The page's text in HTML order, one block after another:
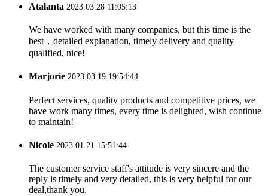
Atalanta 2023.03.28 11:05:13
We have worked with many companies, but this time is the
best，detailed explanation, timely delivery and quality
qualified, nice!
Marjorie 2023.03.19 19:54:44
Perfect services, quality products and competitive prices, we
have work many times, every time is delighted, wish continue
to maintain!
Nicole 2023.01.21 15:51:44
The customer service staff's attitude is very sincere and the
reply is timely and very detailed, this is very helpful for our
deal,thank you.